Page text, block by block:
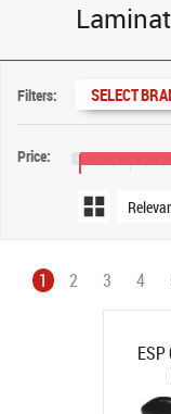
Filters: SELECT
Price:
Sort order
1 2 3 4